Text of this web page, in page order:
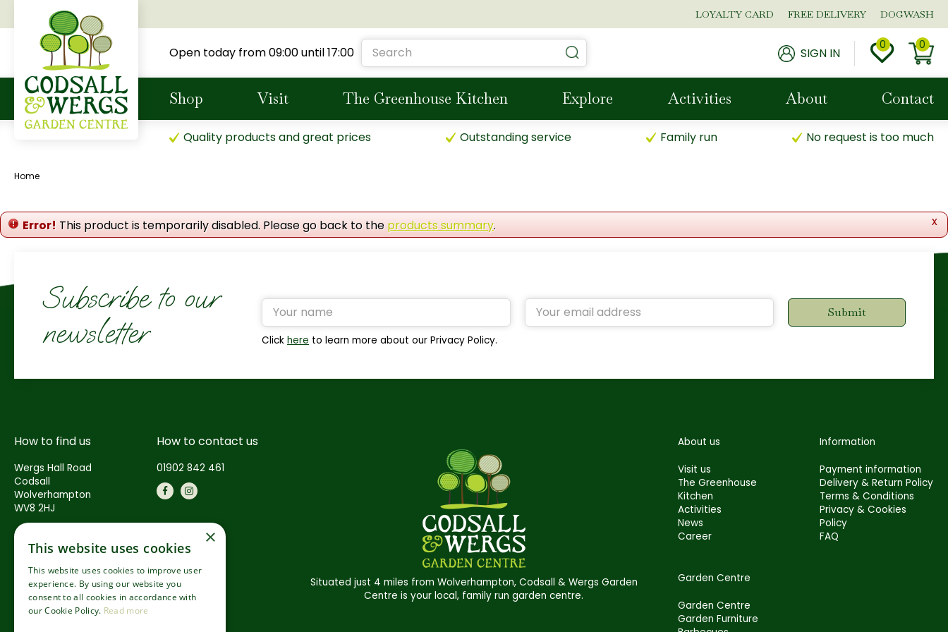
content
Home
LOYALTY CARD FREE DELIVERY DOGWASH
Open today from09:00until17:00 SIGN IN
Shop Visit The Greenhouse Kitchen Explore Activities About Contact
Quality products and great prices Outstanding service Family run No request is too much
x
Error! This product is temporarily disabled. Please go back to the products summary.
Subscribe to our
newsletter
Click here to learn more about our Privacy Policy.
How to find us
Wergs Hall Road
Codsall
Wolverhampton
WV8 2HJ
How to contact us
01902 842 461
Situated just 4 miles from Wolverhampton, Codsall & Wergs Garden
Centre is your local, family run garden centre.
About us
Visit us
The Greenhouse
Kitchen
Activities
News
Career
Information
Payment information
Delivery & Return Policy
Terms & Conditions
Privacy & Cookies
Policy
FAQ
Garden Centre
Garden Centre
Garden Furniture
×
This website uses cookies
This website uses cookies to improve user
experience. By using our website you
consent to all cookies in accordance with
our Cookie Policy. Read more